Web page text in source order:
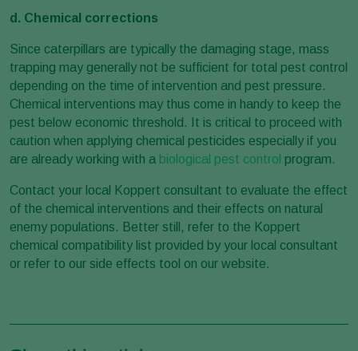
d. Chemical corrections
Since caterpillars are typically the damaging stage, mass
trapping may generally not be sufficient for total pest control
depending on the time of intervention and pest pressure.
Chemical interventions may thus come in handy to keep the
pest below economic threshold. It is critical to proceed with
caution when applying chemical pesticides especially if you
are already working with a biological pest control program.
Contact your local Koppert consultant to evaluate the effect
of the chemical interventions and their effects on natural
enemy populations. Better still, refer to the Koppert
chemical compatibility list provided by your local consultant
or refer to our side effects tool on our website.